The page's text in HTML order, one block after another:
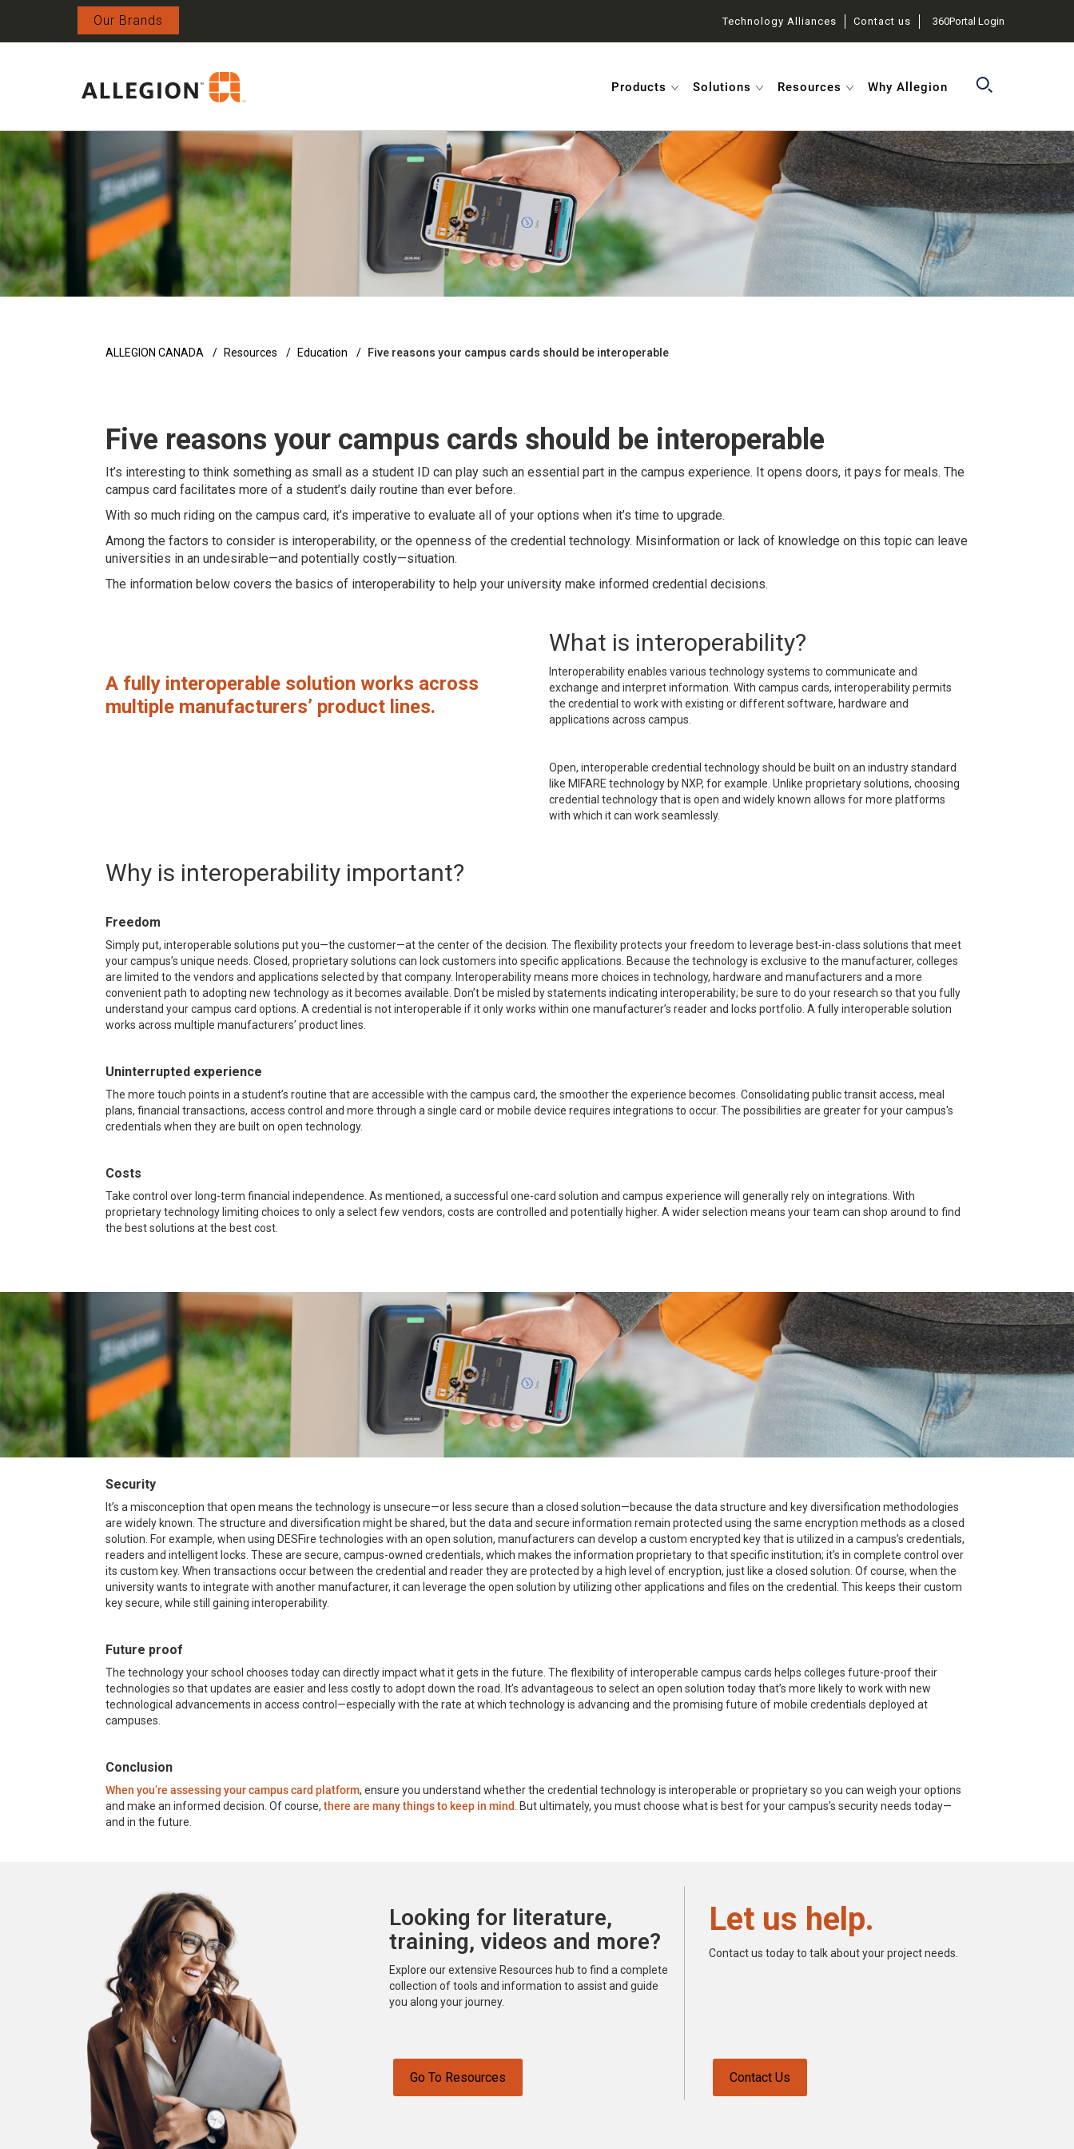
Our Brands Technology Alliances Contact us 360Portal Login
Products Solutions Resources Why Allegion
ALLEGION CANADA Resources Education Five reasons your campus cards should be interoperable
Five reasons your campus cards should be interoperable
It’s interesting to think something as small as a student ID can play such an essential part in the campus experience. It opens doors, it pays for meals. The
campus card facilitates more of a student’s daily routine than ever before.
With so much riding on the campus card, it’s imperative to evaluate all of your options when it’s time to upgrade.
Among the factors to consider is interoperability, or the openness of the credential technology. Misinformation or lack of knowledge on this topic can leave
universities in an undesirable—and potentially costly—situation.
The information below covers the basics of interoperability to help your university make informed credential decisions.
A fully interoperable solution works across
multiple manufacturers’ product lines.
What is interoperability?
Interoperability enables various technology systems to communicate and
exchange and interpret information. With campus cards, interoperability permits
the credential to work with existing or different software, hardware and
applications across campus.
Open, interoperable credential technology should be built on an industry standard
like MIFARE technology by NXP, for example. Unlike proprietary solutions, choosing
credential technology that is open and widely known allows for more platforms
with which it can work seamlessly.
Why is interoperability important?
Freedom
Simply put, interoperable solutions put you—the customer—at the center of the decision. The flexibility protects your freedom to leverage best-in-class solutions that meet
your campus’s unique needs. Closed, proprietary solutions can lock customers into specific applications. Because the technology is exclusive to the manufacturer, colleges
are limited to the vendors and applications selected by that company. Interoperability means more choices in technology, hardware and manufacturers and a more
convenient path to adopting new technology as it becomes available. Don’t be misled by statements indicating interoperability; be sure to do your research so that you fully
understand your campus card options. A credential is not interoperable if it only works within one manufacturer’s reader and locks portfolio. A fully interoperable solution
works across multiple manufacturers’ product lines.
Uninterrupted experience
The more touch points in a student’s routine that are accessible with the campus card, the smoother the experience becomes. Consolidating public transit access, meal
plans, financial transactions, access control and more through a single card or mobile device requires integrations to occur. The possibilities are greater for your campus's
credentials when they are built on open technology.
Costs
Take control over long-term financial independence. As mentioned, a successful one-card solution and campus experience will generally rely on integrations. With
proprietary technology limiting choices to only a select few vendors, costs are controlled and potentially higher. A wider selection means your team can shop around to find
the best solutions at the best cost.
Security
It’s a misconception that open means the technology is unsecure—or less secure than a closed solution—because the data structure and key diversification methodologies
are widely known. The structure and diversification might be shared, but the data and secure information remain protected using the same encryption methods as a closed
solution. For example, when using DESFire technologies with an open solution, manufacturers can develop a custom encrypted key that is utilized in a campus’s credentials,
readers and intelligent locks. These are secure, campus-owned credentials, which makes the information proprietary to that specific institution; it’s in complete control over
its custom key. When transactions occur between the credential and reader they are protected by a high level of encryption, just like a closed solution. Of course, when the
university wants to integrate with another manufacturer, it can leverage the open solution by utilizing other applications and files on the credential. This keeps their custom
key secure, while still gaining interoperability.
Future proof
The technology your school chooses today can directly impact what it gets in the future. The flexibility of interoperable campus cards helps colleges future-proof their
technologies so that updates are easier and less costly to adopt down the road. It’s advantageous to select an open solution today that’s more likely to work with new
technological advancements in access control—especially with the rate at which technology is advancing and the promising future of mobile credentials deployed at
campuses.
Conclusion
When you’re assessing your campus card platform, ensure you understand whether the credential technology is interoperable or proprietary so you can weigh your options
and make an informed decision. Of course, there are many things to keep in mind
. But ultimately, you must choose what is best for your campus’s security needs today—
and in the future.
Looking for literature,
training, videos and more?
Explore our extensive Resources hub to find a complete
collection of tools and information to assist and guide
you along your journey.
Go To Resources
Let us help.
Contact us today to talk about your project needs.
Contact Us